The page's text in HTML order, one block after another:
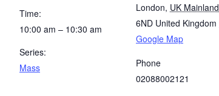
Time:
10:00 am – 10:30 am
Series:
Mass
London, UK Mainland
6ND United Kingdom
Google Map
Phone
02088002121